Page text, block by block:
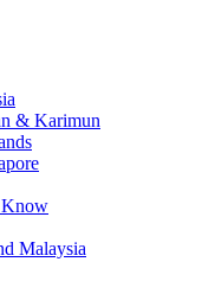
& Karimun
Know
Malaysia